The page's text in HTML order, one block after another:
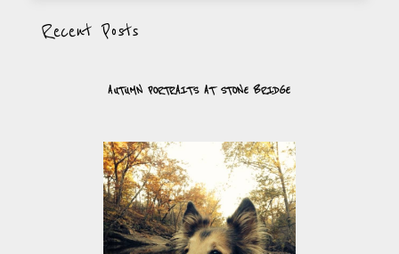
Recent Posts
AUTUMN PORTRAITS AT STONE BRIDGE